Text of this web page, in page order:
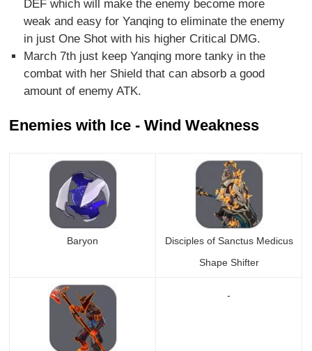
DEF which will make the enemy become more
weak and easy for Yanqing to eliminate the enemy
in just One Shot with his higher Critical DMG.
March 7th just keep Yanqing more tanky in the
combat with her Shield that can absorb a good
amount of enemy ATK.
Enemies with Ice - Wind Weakness
Baryon
Disciples of Sanctus Medicus
Shape Shifter
-